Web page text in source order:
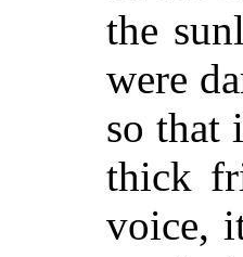
the
were
so that
thick
voice,